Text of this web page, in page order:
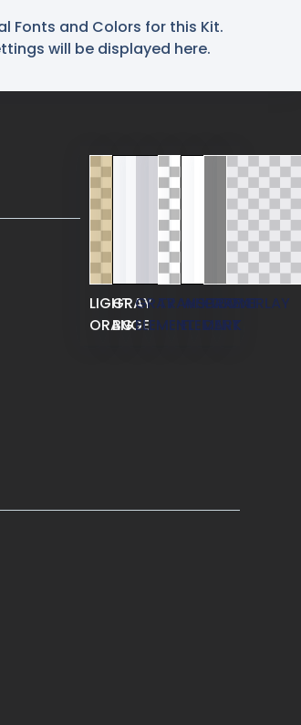
Fonts and Colors for this Kit.
will be displayed here.
LIGHT
ORANGE
GRAY
BG
GRAY
ELEMENT
TRANSPARENT
WHITE
ELEMENT
GRAY
DARK
OVERLAY